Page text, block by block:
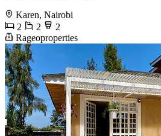
Karen, Nairobi
2
2
2
Rageoproperties